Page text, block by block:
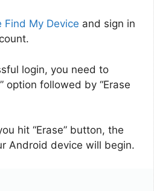
Find My Device and sign in
login, you need to
option followed by “Erase
hit “Erase” button, the
Android device will begin.